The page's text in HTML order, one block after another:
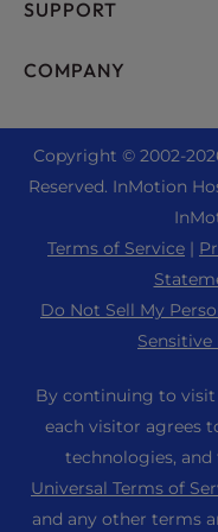
Bare Metal Servers
Enterprise Hosting
Reseller Hosting
Reseller VPS
Professional Email
WordPress Website
cPanel Hosting
Joomla Hosting
Laravel Hosting
Magento Hosting
Minecraft Server
PHP Hosting
PrestaShop Hosting
Ubuntu Hosting
WooCommerce
SUPPORT
Live Chat
+44 2045 763722
Premier Support
Support Center
Community Support
InMotion Solutions
Managed Hosting
Website Migrations
COMPANY
About Us
Data Center
Los Angeles Data
Ashburn Data Center
Blog
Affiliate Program
Agency Partner
Copyright © 2002-
Reserved. InMotion
Terms of Service |
Do Not Sell My
By continuing to
each visitor agrees
technologies,
Universal Terms of
and any other terms